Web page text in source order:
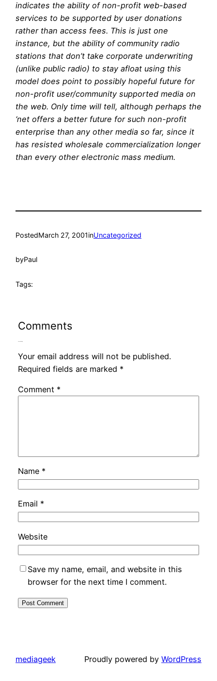
indicates the ability of non-profit web-based
services to be supported by user donations
rather than access fees. This is just one
instance, but the ability of community radio
stations that don’t take corporate underwriting
(unlike public radio) to stay afloat using this
model does point to possibly hopeful future for
non-profit user/community supported media on
the web. Only time will tell, although perhaps the
‘net offers a better future for such non-profit
enterprise than any other media so far, since it
has resisted wholesale commercialization longer
than every other electronic mass medium.
PostedMarch 27, 2001inUncategorized
byPaul
Tags:
Comments
Your email address will not be published.
Required fields are marked *
Comment *
Name *
Email *
Website
Save my name, email, and website in this
browser for the next time I comment.
mediageek Proudly powered by WordPress